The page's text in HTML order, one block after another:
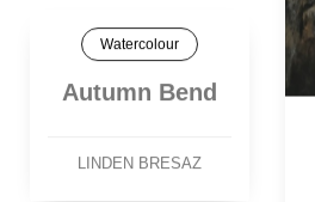
Watercolour
Autumn Bend
LINDEN BRESAZ